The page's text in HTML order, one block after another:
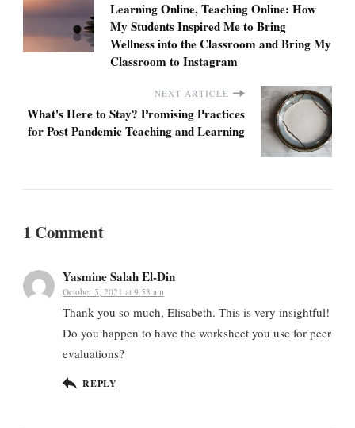
Learning Online, Teaching Online: How
My Students Inspired Me to Bring
Wellness into the Classroom and Bring My
Classroom to Instagram
NEXT ARTICLE
What's Here to Stay? Promising Practices
for Post Pandemic Teaching and Learning
1 Comment
Yasmine Salah El-Din
October 5, 2021 at 9:53 am
Thank you so much, Elisabeth. This is very insightful!
Do you happen to have the worksheet you use for peer
evaluations?
REPLY